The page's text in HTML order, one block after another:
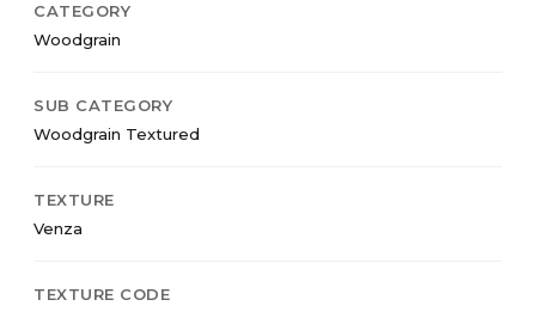
CATEGORY
Woodgrain
SUB CATEGORY
Woodgrain Textured
TEXTURE
Venza
TEXTURE CODE